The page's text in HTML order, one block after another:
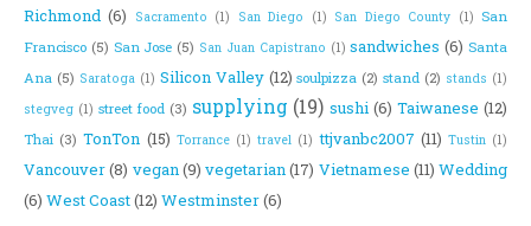
Richmond (6) Sacramento (1) San Diego (1) San Diego County (1) San
Francisco (5) San Jose (5) San Juan Capistrano (1) sandwiches (6) Santa
Ana (5) Saratoga (1) Silicon Valley (12) soulpizza (2) stand (2) stands (1)
stegveg (1) street food (3) supplying (19) sushi (6) Taiwanese (12)
Thai (3) TonTon (15) Torrance (1) travel (1) ttjvanbc2007 (11) Tustin (1)
Vancouver(8) vegan(9) vegetarian(17) Vietnamese (11) Wedding
(6) West Coast(12) Westminster(6)